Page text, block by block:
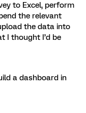
to Excel, perform
the relevant
the data into
I thought I’d be
a dashboard in